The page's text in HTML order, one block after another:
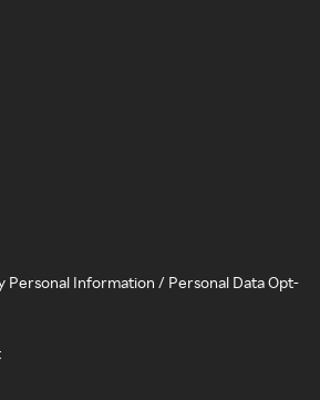
Personal Information / Personal Data Opt-